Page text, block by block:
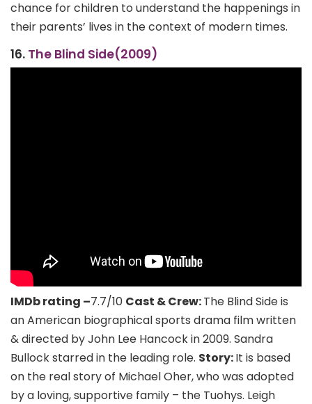
chance for children to understand the happenings in
their parents’ lives in the context of modern times.
16. The Blind Side(2009)
IMDb rating –7.7/10 Cast & Crew:The Blind Side is
an American biographical sports drama film written
& directed by John Lee Hancock in 2009. Sandra
Bullock starred in the leading role. Story:It is based
on the real story of Michael Oher, who was adopted
by a loving, supportive family – the Tuohys. Leigh